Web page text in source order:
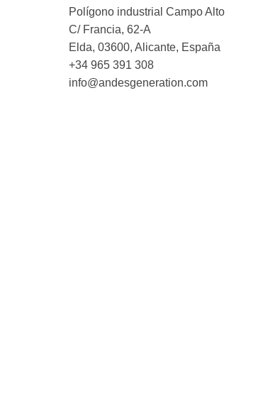
Polígono industrial Campo Alto
C/ Francia, 62-A
Elda, 03600, Alicante, España
+34 965 391 308
info@andesgeneration.com